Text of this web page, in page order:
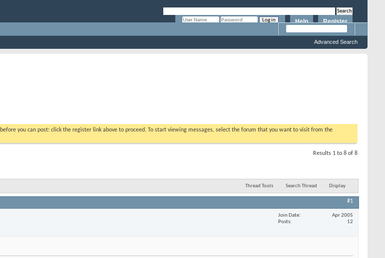
Register
Help
Advanced Search
before you can post: click the register link above to proceed. To start viewing messages, select the forum that you want to visit from the
Results 1 to 8 of 8
Thread Tools Search Thread Display
#1
Join Date
Apr 2005
Posts
12